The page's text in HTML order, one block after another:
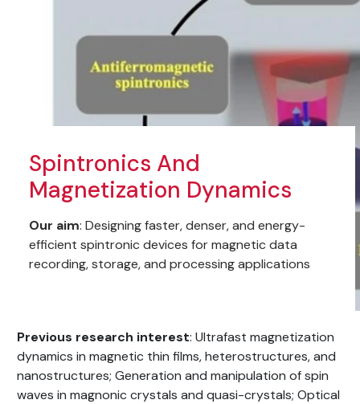
Spintronics And
Magnetization Dynamics
Our aim: Designing faster, denser, and energy-
efficient spintronic devices for magnetic data
recording, storage, and processing applications
Previous research interest: Ultrafast magnetization
dynamics in magnetic thin films, heterostructures, and
nanostructures; Generation and manipulation of spin
waves in magnonic crystals and quasi-crystals; Optical